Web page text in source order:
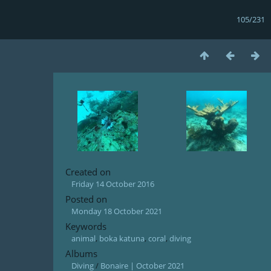
105/231
Created on
Friday 14 October 2016
Posted on
Monday 18 October 2021
Keywords
animal, boka katuna, coral, diving
Albums
Diving/ Bonaire | October 2021